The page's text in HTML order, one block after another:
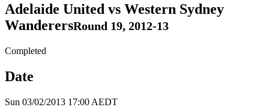
Adelaide United vs Western Sydney
WanderersRound 19, 2012-13
Completed
Date
Sun 03/02/2013 17:00 AEDT